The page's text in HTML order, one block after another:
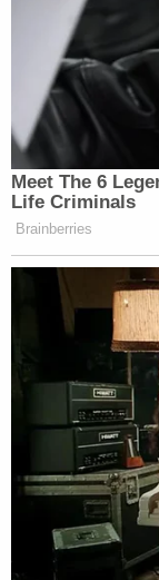
Kavanaugh
And, here,
concurrence
have done and
From the brief,
CASA is
involves
members.
universal
of peace,
"modern
modern
Rule of